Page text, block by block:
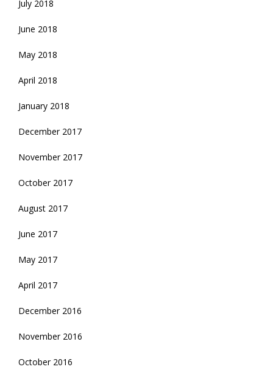
July 2018
June 2018
May 2018
April 2018
January 2018
December 2017
November 2017
October 2017
August 2017
June 2017
May 2017
April 2017
December 2016
November 2016
October 2016